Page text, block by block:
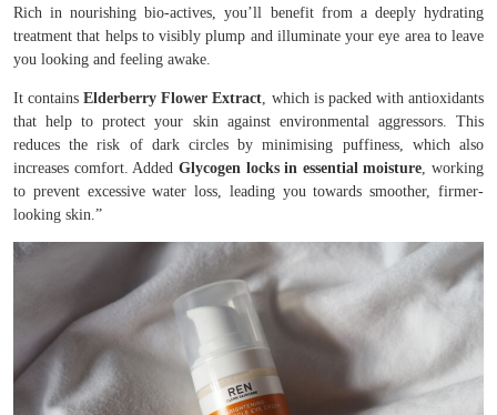
Rich in nourishing bio-actives, you’ll benefit from a deeply hydrating
treatment that helps to visibly plump and illuminate your eye area to leave
you looking and feeling awake.
It containsElderberry Flower Extract, which is packed with antioxidants
that help to protect your skin against environmental aggressors. This
reduces the risk of dark circles by minimising puffiness, which also
increases comfort. Added Glycogen locks in essential moisture, working
to prevent excessive water loss, leading you towards smoother, firmer-
looking skin.”